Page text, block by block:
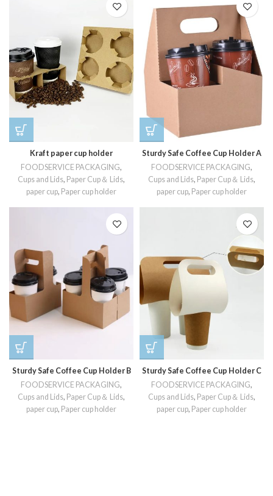
Kraft paper cup holder
FOODSERVICE PACKAGING,
Cups and Lids, Paper Cup＆ Lids,
paper cup, Paper cup holder
Sturdy Safe Coffee Cup Holder A
FOODSERVICE PACKAGING,
Cups and Lids, Paper Cup＆ Lids,
paper cup, Paper cup holder
Sturdy Safe Coffee Cup Holder B
FOODSERVICE PACKAGING,
Cups and Lids, Paper Cup＆ Lids,
paper cup, Paper cup holder
Sturdy Safe Coffee Cup Holder C
FOODSERVICE PACKAGING,
Cups and Lids, Paper Cup＆ Lids,
paper cup, Paper cup holder